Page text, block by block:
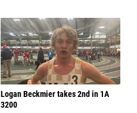
Logan Beckmier takes 2nd in 1A
3200